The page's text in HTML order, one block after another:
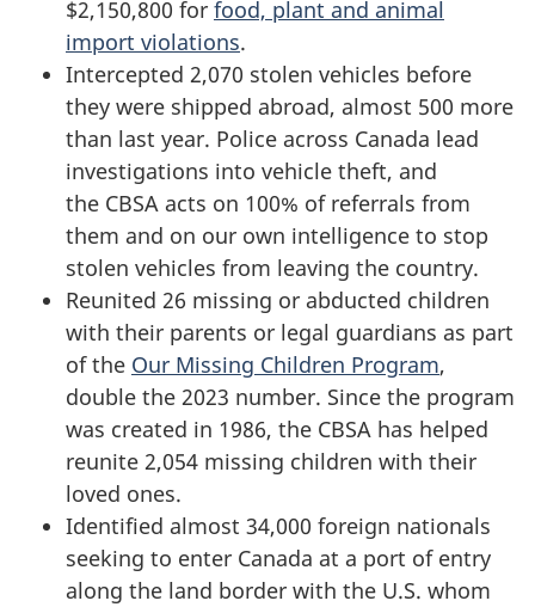
$2,150,800 for food, plant and animal
import violations.
Intercepted 2,070 stolen vehicles before
they were shipped abroad, almost 500 more
than last year. Police across Canada lead
investigations into vehicle theft, and
the CBSA acts on 100% of referrals from
them and on our own intelligence to stop
stolen vehicles from leaving the country.
Reunited 26 missing or abducted children
with their parents or legal guardians as part
of the Our Missing Children Program,
double the 2023 number. Since the program
was created in 1986, the CBSA has helped
reunite 2,054 missing children with their
loved ones.
Identified almost 34,000 foreign nationals
seeking to enter Canada at a port of entry
along the land border with the U.S. whom